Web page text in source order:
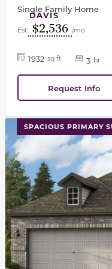
DAVIS
Single Family Home
Est. $2,536 /mo
1932 sq ft 3 br
Request Info
SPACIOUS PRIMARY
This carousel has